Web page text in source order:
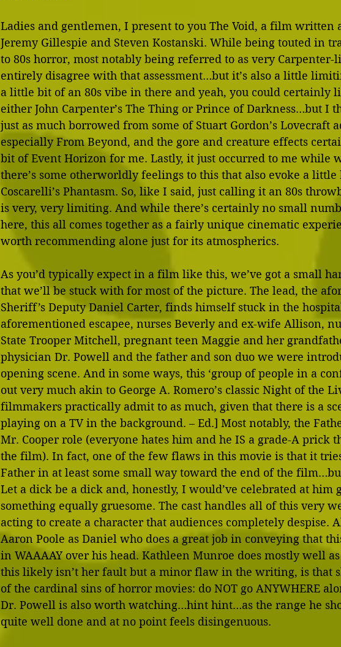
Ladies and gentlemen, I present to you The Void, a film written
Jeremy Gillespie and Steven Kostanski. While being touted in
to 80s horror, most notably being referred to as very
entirely disagree with that assessment…but it’s also a little
a little bit of an 80s vibe in there and yeah, you could certainly
either John Carpenter’s The Thing or Prince of Darkness…but I
just as much borrowed from some of Stuart Gordon’s Lovecraft
especially From Beyond, and the gore and creature effects
bit of Event Horizon for me. Lastly, it just occurred to me while
there’s some otherworldly feelings to this that also evoke a little
Coscarelli’s Phantasm. So, like I said, just calling it an 80s
is very, very limiting. And while there’s certainly no small
here, this all comes together as a fairly unique cinematic
worth recommending alone just for its atmospherics.
As you’d typically expect in a film like this, we’ve got a small
that we’ll be stuck with for most of the picture. The lead, the
Sheriff’s Deputy Daniel Carter, finds himself stuck in the
aforementioned escapee, nurses Beverly and ex-wife Allison,
State Trooper Mitchell, pregnant teen Maggie and her
physician Dr. Powell and the father and son duo we were
opening scene. And in some ways, this ‘group of people in a
out very much akin to George A. Romero’s classic Night of the
filmmakers practically admit to as much, given that there is a
playing on a TV in the background. – Ed.] Most notably, the
Mr. Cooper role (everyone hates him and he IS a grade-A prick
the film). In fact, one of the few flaws in this movie is that it
Father in at least some small way toward the end of the
Let a dick be a dick and, honestly, I would’ve celebrated at him
something equally gruesome. The cast handles all of this very
acting to create a character that audiences completely despise.
Aaron Poole as Daniel who does a great job in conveying that
in WAAAAY over his head. Kathleen Munroe does mostly well
this likely isn’t her fault but a minor flaw in the writing, is that
of the cardinal sins of horror movies: do NOT go ANYWHERE
Dr. Powell is also worth watching…hint hint…as the range he
quite well done and at no point feels disingenuous.